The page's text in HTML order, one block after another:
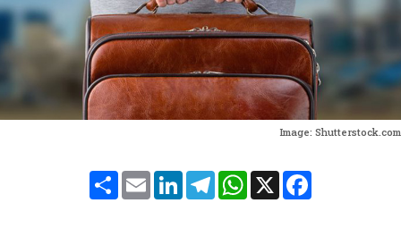
Image: Shutterstock.com
ShareEmailLinkedInTelegramWhatsApp
X